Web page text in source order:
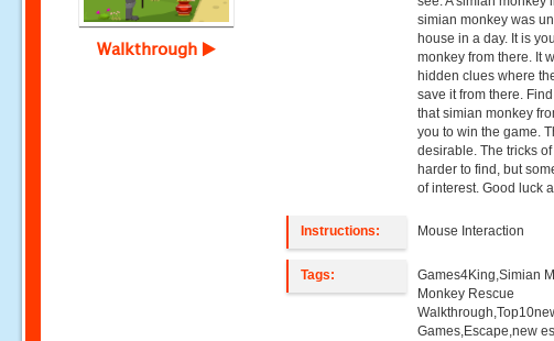
Walkthrough
simian monkey was
house in a day. It is
monkey from there. It
hidden clues where
save it from there.
that simian monkey
you to win the game.
desirable. The tricks
harder to find, but
of interest. Good luck
Instructions: Mouse Interaction
Tags:
Games4King,Simian
Monkey Rescue
Games,Escape,new